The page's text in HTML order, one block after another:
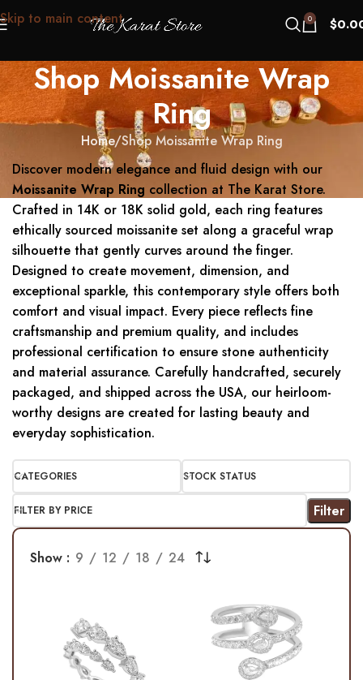
Skip to main content 0 $
Shop Moissanite Wrap
Ring
Home Shop Moissanite Wrap Ring
Discover modern elegance and fluid design with our
Moissanite Wrap Ring collection at The Karat Store.
Crafted in 14K or 18K solid gold, each ring features
ethically sourced moissanite set along a graceful wrap
silhouette that gently curves around the finger.
Designed to create movement, dimension, and
exceptional sparkle, this contemporary style offers both
comfort and visual impact. Every piece reflects fine
craftsmanship and premium quality, and includes
professional certification to ensure stone authenticity
and material assurance. Carefully handcrafted, securely
packaged, and shipped across the USA, our heirloom-
worthy designs are created for lasting beauty and
everyday sophistication.
CATEGORIES STOCK STATUS
FILTER BY PRICE Filter
Show 9 12 18 24